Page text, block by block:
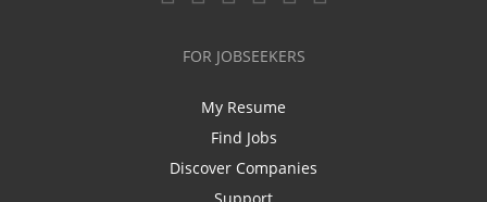
FOR JOBSEEKERS
My Resume
Find Jobs
Discover Companies
Support